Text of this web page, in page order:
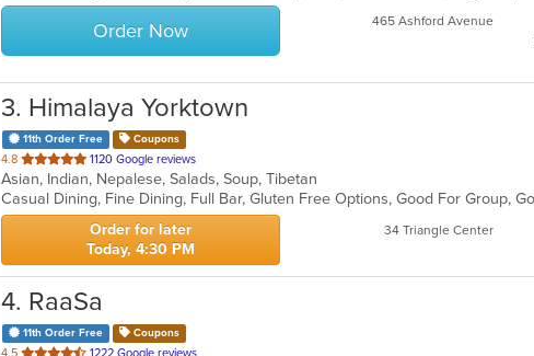
stars.
Order Now 465 Ashford Avenue
3. Himalaya Yorktown
11th Order Free Coupons
4.8 out
of
5
stars.
1120 Google reviews
Asian, Indian, Nepalese, Salads, Soup, Tibetan
Order for later
Today, 4:30 PM
34 Triangle Center
4. RaaSa
11th Order Free Coupons
out